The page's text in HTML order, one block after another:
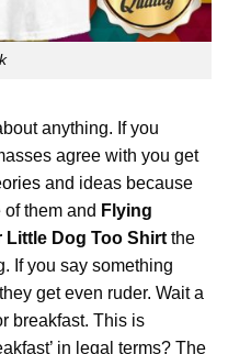
anything. If you
agree with you get
and ideas because
them and Flying
Little Dog Too Shirt the
If you say something
get even ruder. Wait a
breakfast. This is
in legal terms? The